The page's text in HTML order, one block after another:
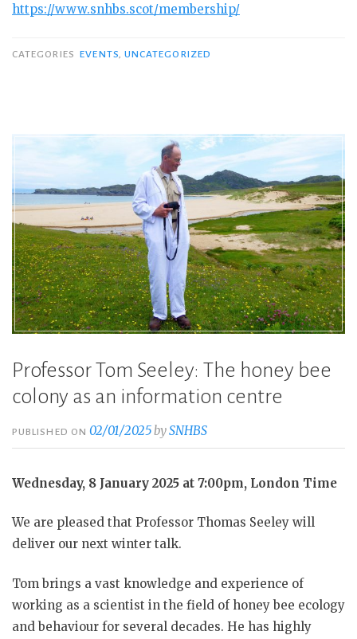
https://www.snhbs.scot/membership/
CATEGORIES EVENTS, UNCATEGORIZED
Professor Tom Seeley: The honey bee
colony as an information centre
PUBLISHED ON02/01/2025bySNHBS
Wednesday, 8 January 2025 at 7:00pm, London Time
We are pleased that Professor Thomas Seeley will
deliver our next winter talk.
Tom brings a vast knowledge and experience of
working as a scientist in the field of honey bee ecology
and behaviour for several decades. He has highly